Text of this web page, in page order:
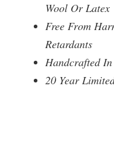
Wool Or Latex
Free From
Retardants
Handcrafted In
20 Year